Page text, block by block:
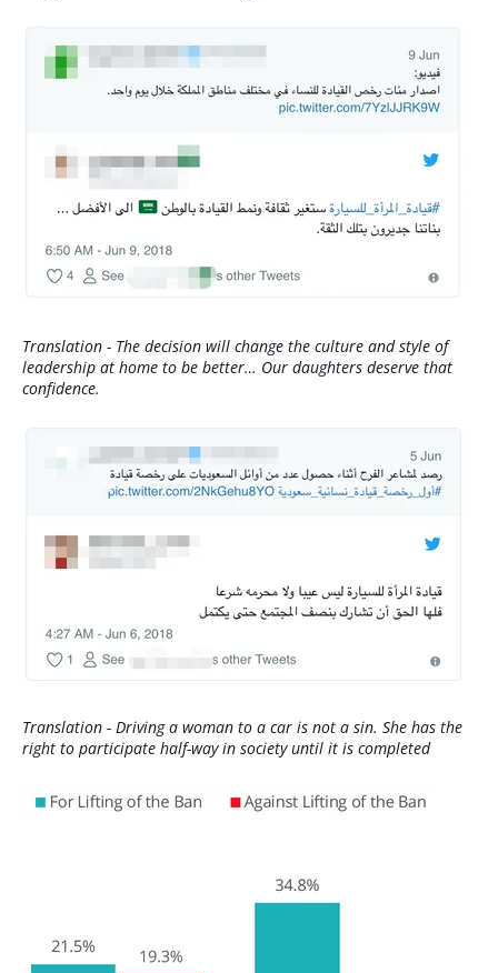
Translation - The decision will change the culture and style of
leadership at home to be better… Our daughters deserve that
confidence.
Translation - Driving a woman to a car is not a sin. She has the
right to participate half-way in society until it is completed